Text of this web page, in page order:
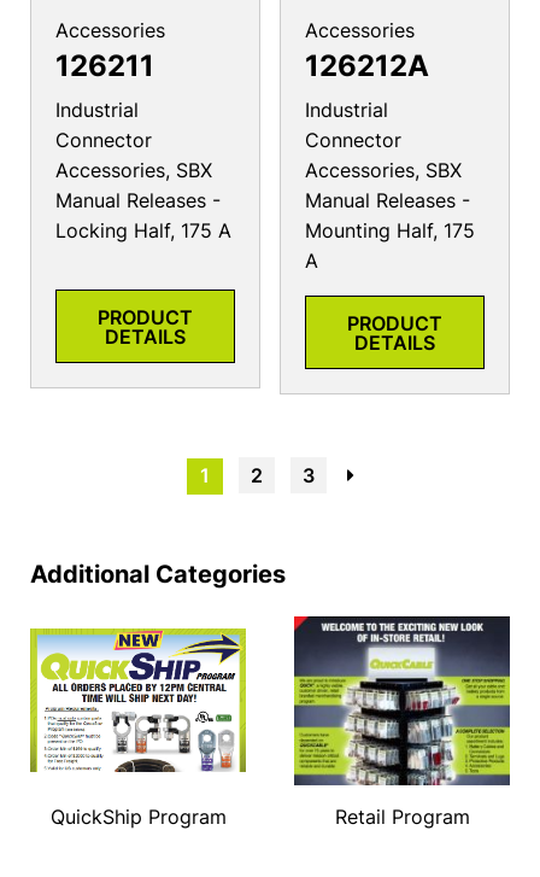
Accessories
126211
Industrial
Connector
Accessories, SBX
Manual Releases -
Locking Half, 175 A
PRODUCT
DETAILS
Accessories
126212A
Industrial
Connector
Accessories, SBX
Manual Releases -
Mounting Half, 175
A
PRODUCT
DETAILS
1 2 3
Additional Categories
QuickShip Program Retail Program